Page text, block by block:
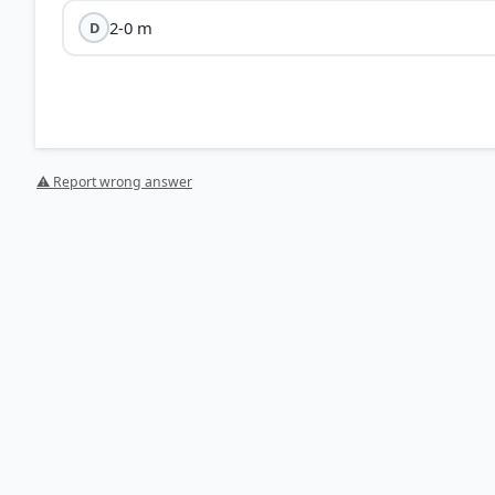
D 2-0 m
⚠ Report wrong answer